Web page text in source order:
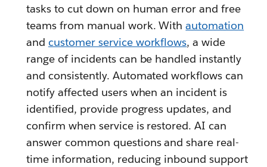
tasks to cut down on human error and free
teams from manual work. Withautomation
and customer service workflows, a wide
range of incidents can be handled instantly
and consistently. Automated workflows can
notify affected users when an incident is
identified, provide progress updates, and
confirm when service is restored. AI can
answer common questions and share real-
time information, reducing inbound support